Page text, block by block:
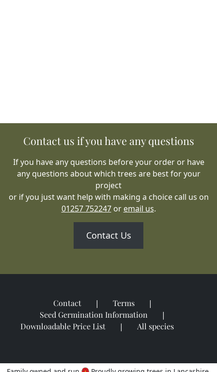
Contact us if you have any questions
If you have any questions before your order or have
any questions about which trees are best for your
project
or if you just want help with making a choice call us on
01257 752247or email us.
Contact Us
Contact
Terms
Seed Germination Information
Downloadable Price List
All species